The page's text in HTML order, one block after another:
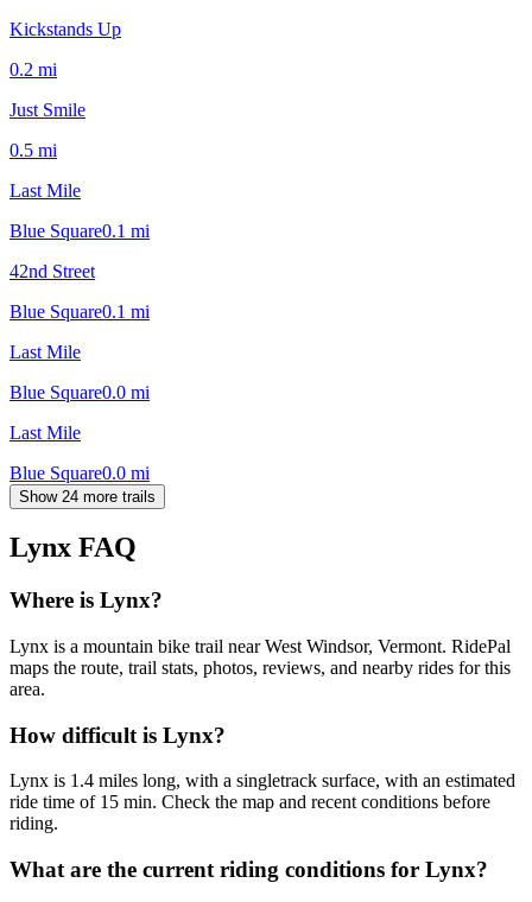
Kickstands Up
0.2 mi
Just Smile
0.5 mi
Last Mile
Blue Square0.1 mi
42nd Street
Blue Square0.1 mi
Last Mile
Blue Square0.0 mi
Last Mile
Blue Square0.0 mi
Show 24 more trails
Lynx FAQ
Where is Lynx?
Lynx is a mountain bike trail near West Windsor, Vermont. RidePal
maps the route, trail stats, photos, reviews, and nearby rides for this
area.
How difficult is Lynx?
Lynx is 1.4 miles long, with a singletrack surface, with an estimated
ride time of 15 min. Check the map and recent conditions before
riding.
What are the current riding conditions for Lynx?